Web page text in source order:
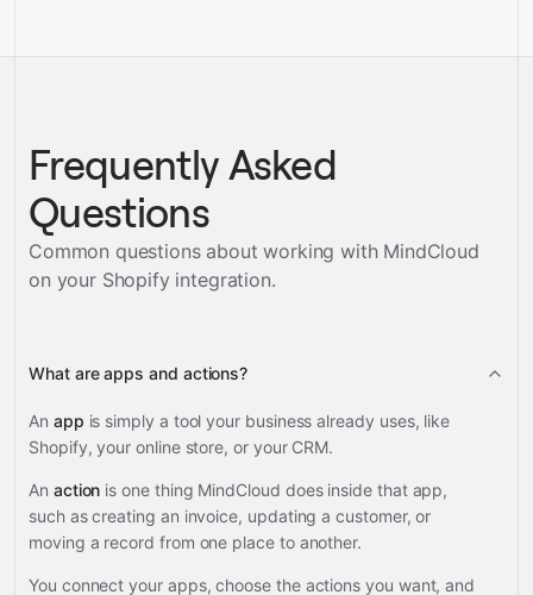
Frequently Asked
Questions
Common questions about working with MindCloud
on your Shopify integration.
What are apps and actions?
An app is simply a tool your business already uses, like
Shopify, your online store, or your CRM.
An action is one thing MindCloud does inside that app,
such as creating an invoice, updating a customer, or
moving a record from one place to another.
You connect your apps, choose the actions you want, and